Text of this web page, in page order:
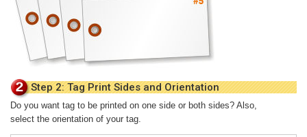
Step 2: Tag Print Sides and Orientation
Do you want tag to be printed on one side or both sides? Also,
select the orientation of your tag.